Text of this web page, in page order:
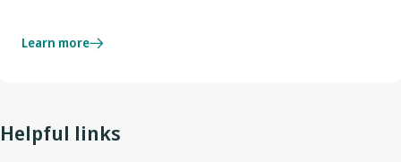
Learn more
Helpful links